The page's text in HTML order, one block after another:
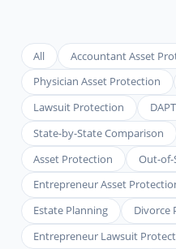
All Accountant Asset
Physician Asset Protection
Lawsuit Protection
State-by-State Comparison
Asset Protection
Out-of-
Entrepreneur Asset
Estate Planning
Divorce
Entrepreneur Lawsuit